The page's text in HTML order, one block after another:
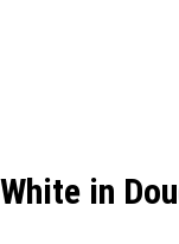
White in